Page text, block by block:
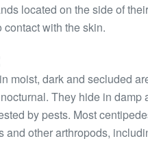
located on the side of
with the skin.
moist, dark and secluded
They hide in
by pests. Most
and other arthropods,